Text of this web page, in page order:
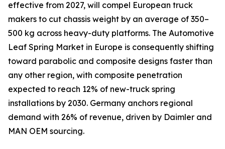
effective from 2027, will compel European truck
makers to cut chassis weight by an average of 350–
500 kg across heavy-duty platforms. The Automotive
Leaf Spring Market in Europe is consequently shifting
toward parabolic and composite designs faster than
any other region, with composite penetration
expected to reach 12% of new-truck spring
installations by 2030. Germany anchors regional
demand with 26% of revenue, driven by Daimler and
MAN OEM sourcing.